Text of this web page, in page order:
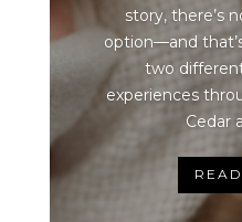
story, there’s
option—and
two
experiences
Cedar